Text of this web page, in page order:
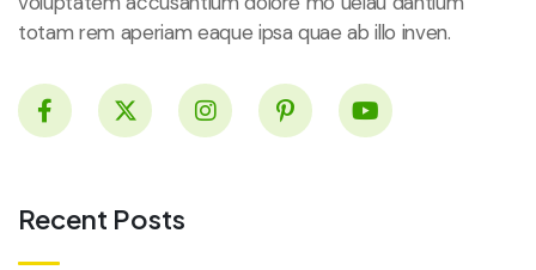
totam rem aperiam eaque ipsa quae ab illo inven.
Recent Posts